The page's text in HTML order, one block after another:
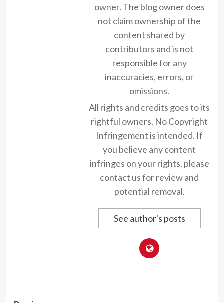
owner. The blog owner does
not claim ownership of the
content shared by
contributors and is not
responsible for any
inaccuracies, errors, or
omissions.
All rights and credits goes to its
rightful owners. No Copyright
Infringement is intended. If
you believe any content
infringes on your rights, please
contact us for review and
potential removal.
See author's posts